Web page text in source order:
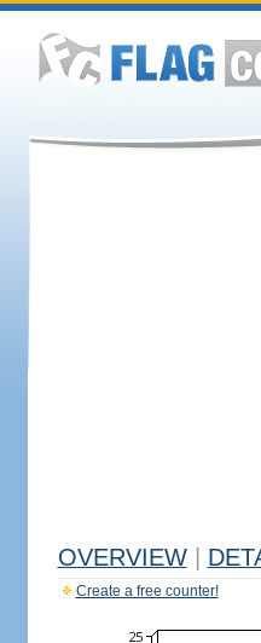
OVERVIEW
Create a free counter!